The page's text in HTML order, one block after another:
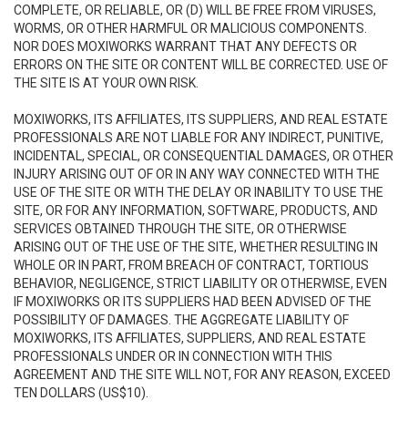
COMPLETE, OR RELIABLE, OR (D) WILL BE FREE FROM VIRUSES,
WORMS, OR OTHER HARMFUL OR MALICIOUS COMPONENTS.
NOR DOES MOXIWORKS WARRANT THAT ANY DEFECTS OR
ERRORS ON THE SITE OR CONTENT WILL BE CORRECTED. USE OF
THE SITE IS AT YOUR OWN RISK.
MOXIWORKS, ITS AFFILIATES, ITS SUPPLIERS, AND REAL ESTATE
PROFESSIONALS ARE NOT LIABLE FOR ANY INDIRECT, PUNITIVE,
INCIDENTAL, SPECIAL, OR CONSEQUENTIAL DAMAGES, OR OTHER
INJURY ARISING OUT OF OR IN ANY WAY CONNECTED WITH THE
USE OF THE SITE OR WITH THE DELAY OR INABILITY TO USE THE
SITE, OR FOR ANY INFORMATION, SOFTWARE, PRODUCTS, AND
SERVICES OBTAINED THROUGH THE SITE, OR OTHERWISE
ARISING OUT OF THE USE OF THE SITE, WHETHER RESULTING IN
WHOLE OR IN PART, FROM BREACH OF CONTRACT, TORTIOUS
BEHAVIOR, NEGLIGENCE, STRICT LIABILITY OR OTHERWISE, EVEN
IF MOXIWORKS OR ITS SUPPLIERS HAD BEEN ADVISED OF THE
POSSIBILITY OF DAMAGES. THE AGGREGATE LIABILITY OF
MOXIWORKS, ITS AFFILIATES, SUPPLIERS, AND REAL ESTATE
PROFESSIONALS UNDER OR IN CONNECTION WITH THIS
AGREEMENT AND THE SITE WILL NOT, FOR ANY REASON, EXCEED
TEN DOLLARS (US$10).